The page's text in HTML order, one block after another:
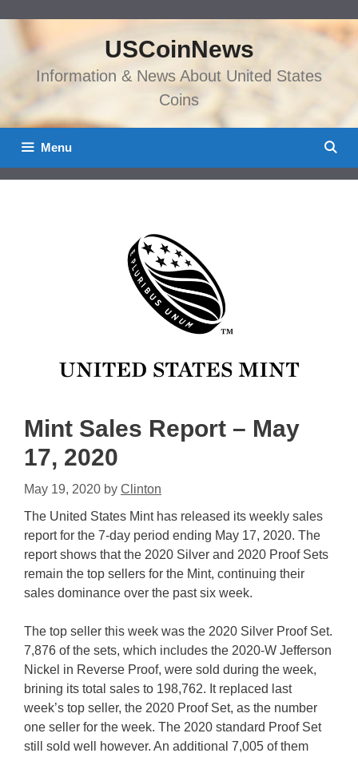
content
USCoinNews
Information & News About United States
Coins
Menu
Mint Sales Report – May
17, 2020
May 19, 2020 by Clinton
The United States Mint has released its weekly sales
report for the 7-day period ending May 17, 2020. The
report shows that the 2020 Silver and 2020 Proof Sets
remain the top sellers for the Mint, continuing their
sales dominance over the past six week.
The top seller this week was the 2020 Silver Proof Set.
7,876 of the sets, which includes the 2020-W Jefferson
Nickel in Reverse Proof, were sold during the week,
brining its total sales to 198,762. It replaced last
week’s top seller, the 2020 Proof Set, as the number
one seller for the week. The 2020 standard Proof Set
still sold well however. An additional 7,005 of them